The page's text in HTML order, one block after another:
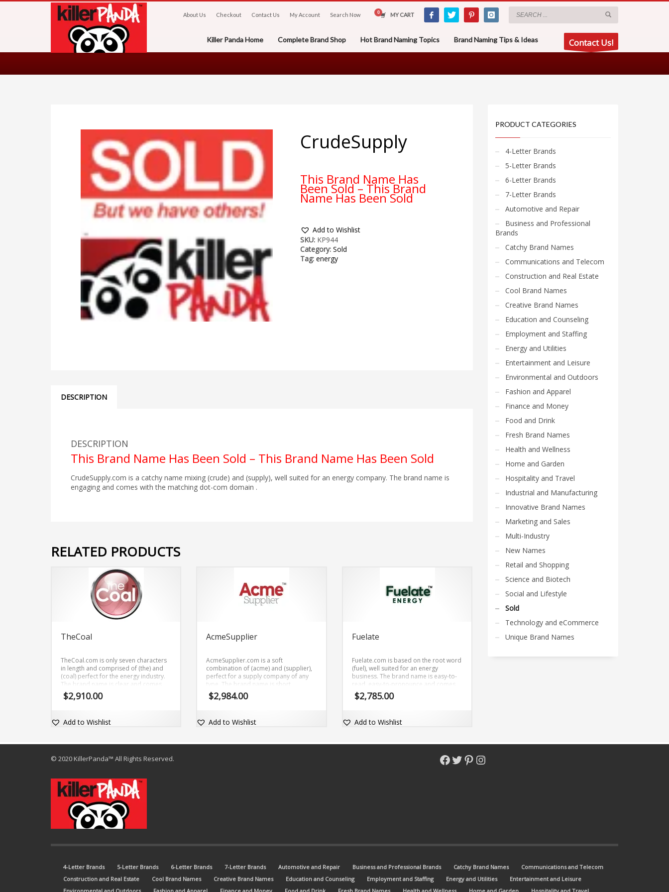
About Us Checkout Contact Us My Account Search Now MY CART
Killer Panda Home Complete Brand Shop Hot Brand Naming Topics Brand Naming Tips & Ideas Contact Us!
CrudeSupply
This Brand Name Has
Been Sold – This Brand
Name Has Been Sold
Add to Wishlist
SKU: KP944
Category:Sold
Tag:energy
DESCRIPTION
DESCRIPTION
This Brand Name Has Been Sold – This Brand Name Has Been Sold
CrudeSupply.com is a catchy name mixing (crude) and (supply), well suited for an energy company. The brand name is
engaging and comes with the matching dot-com domain .
RELATED PRODUCTS
TheCoal
TheCoal.com is only seven characters
in length and comprised of (the) and
(coal) perfect for the energy industry.
The brand name is clear and comes
with the domain name TheCoal.com.
$2,910.00
Add to Wishlist
AcmeSupplier
AcmeSupplier.com is a soft
combination of (acme) and (supplier),
perfect for a supply company of any
type. The brand name is short,
memorable and comes with a
commercially valuable exact match
$2,984.00
Add to Wishlist
Fuelate
Fuelate.com is based on the root word
(fuel), well suited for an energy
business. The brand name is easy-to-
read, easy-to-pronounce and comes
with the domain name Fuelate.com.
$2,785.00
Add to Wishlist
PRODUCT CATEGORIES
4-Letter Brands
5-Letter Brands
6-Letter Brands
7-Letter Brands
Automotive and Repair
Business and Professional
Brands
Catchy Brand Names
Communications and Telecom
Construction and Real Estate
Cool Brand Names
Creative Brand Names
Education and Counseling
Employment and Staffing
Energy and Utilities
Entertainment and Leisure
Environmental and Outdoors
Fashion and Apparel
Finance and Money
Food and Drink
Fresh Brand Names
Health and Wellness
Home and Garden
Hospitality and Travel
Industrial and Manufacturing
Innovative Brand Names
Marketing and Sales
Multi-Industry
New Names
Retail and Shopping
Science and Biotech
Social and Lifestyle
Sold
Technology and eCommerce
Unique Brand Names
© 2020 KillerPanda™ All Rights Reserved. Facebook
Twitter
Pinterest
Instagram
4-Letter Brands 5-Letter Brands 6-Letter Brands 7-Letter Brands Automotive and Repair Business and Professional Brands Catchy Brand Names
Communications and Telecom
Construction and Real Estate
Cool Brand Names Creative Brand Names Education and Counseling Employment and Staffing Energy and Utilities
Entertainment and Leisure